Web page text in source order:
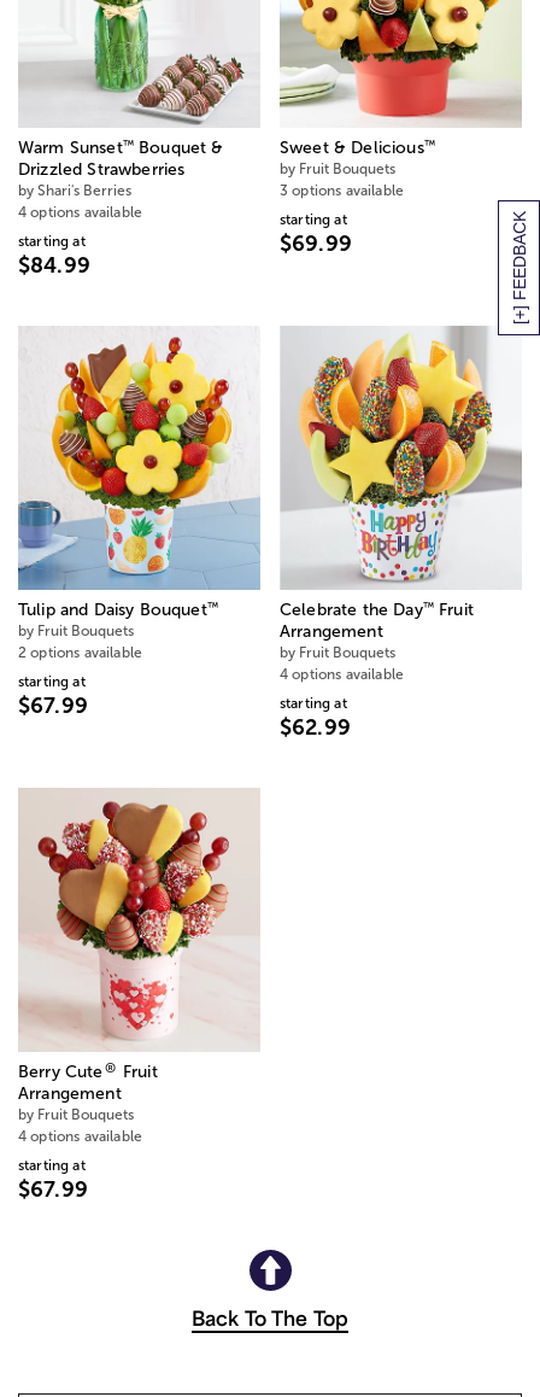
[+] FEEDBACK
Warm Sunset™Bouquet &
Drizzled Strawberries
by Shari's Berries
4 options available
starting at
$84.99
Sweet & Delicious™
by Fruit Bouquets
3 options available
starting at
$69.99
Tulip and Daisy Bouquet™
by Fruit Bouquets
2 options available
starting at
$67.99
Celebrate the Day™Fruit
Arrangement
by Fruit Bouquets
4 options available
starting at
$62.99
Berry Cute®
Fruit
Arrangement
by Fruit Bouquets
4 options available
starting at
$67.99
Back To The Top